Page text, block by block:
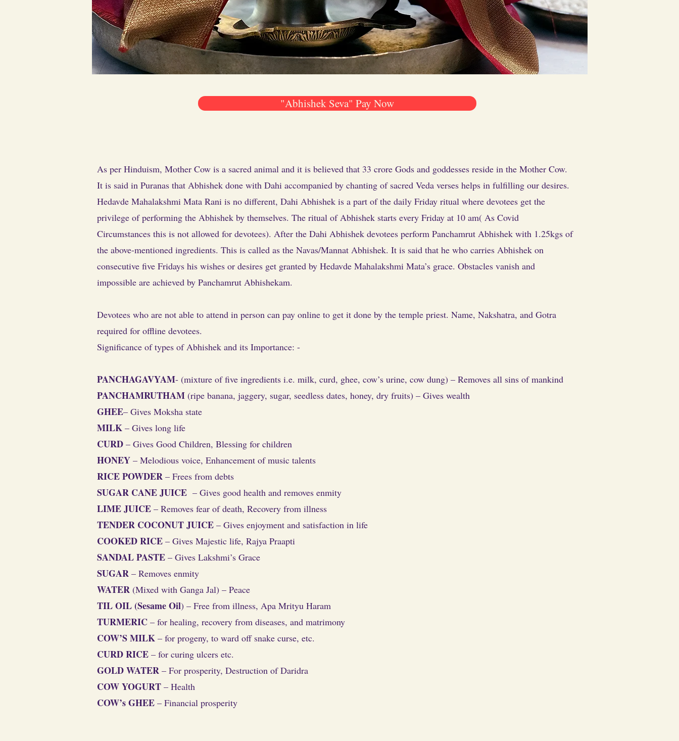
"Abhishek Seva" Pay Now
As per Hinduism, Mother Cow is a sacred animal and it is believed that 33 crore Gods and goddesses reside in the Mother Cow.
It is said in Puranas that Abhishek done with Dahi accompanied by chanting of sacred Veda verses helps in fulfilling our desires.
Hedavde Mahalakshmi Mata Rani is no different, Dahi Abhishek is a part of the daily Friday ritual where devotees get the
privilege of performing the Abhishek by themselves. The ritual of Abhishek starts every Friday at 10 am( As Covid
Circumstances this is not allowed for devotees). After the Dahi Abhishek devotees perform Panchamrut Abhishek with 1.25kgs of
the above-mentioned ingredients. This is called as the Navas/Mannat Abhishek. It is said that he who carries Abhishek on
consecutive five Fridays his wishes or desires get granted by Hedavde Mahalakshmi Mata’s grace. Obstacles vanish and
impossible are achieved by Panchamrut Abhishekam.
Devotees who are not able to attend in person can pay online to get it done by the temple priest. Name, Nakshatra, and Gotra
required for offline devotees.
Significance of types of Abhishek and its Importance: -
PANCHAGAVYAM- (mixture of five ingredients i.e. milk, curd, ghee, cow’s urine, cow dung) – Removes all sins of mankind
PANCHAMRUTHAM (ripe banana, jaggery, sugar, seedless dates, honey, dry fruits) – Gives wealth
GHEE– Gives Moksha state
MILK – Gives long life
CURD – Gives Good Children, Blessing for children
HONEY – Melodious voice, Enhancement of music talents
RICE POWDER – Frees from debts
SUGAR CANE JUICE – Gives good health and removes enmity
LIME JUICE – Removes fear of death, Recovery from illness
TENDER COCONUT JUICE – Gives enjoyment and satisfaction in life
COOKED RICE – Gives Majestic life, Rajya Praapti
SANDAL PASTE – Gives Lakshmi’s Grace
SUGAR – Removes enmity
WATER (Mixed with Ganga Jal) – Peace
TIL OIL (Sesame Oil) – Free from illness, Apa Mrityu Haram
TURMERIC – for healing, recovery from diseases, and matrimony
COW’S MILK – for progeny, to ward off snake curse, etc.
CURD RICE – for curing ulcers etc.
GOLD WATER – For prosperity, Destruction of Daridra
COW YOGURT – Health
COW’s GHEE – Financial prosperity